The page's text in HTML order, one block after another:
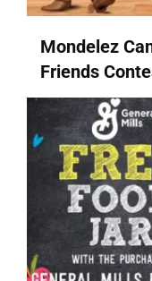
Mondelez
Friends